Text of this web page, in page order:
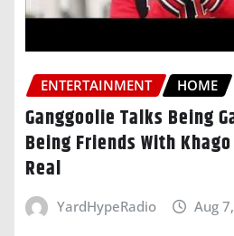
ENTERTAINMENT HOME
Ganggoolie Talks Being
Being Friends With
Real
YardHypeRadio Aug